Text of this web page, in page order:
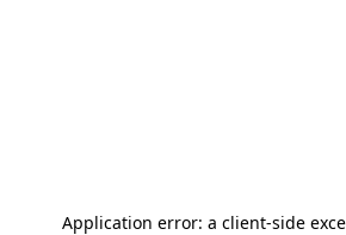
Application error: a client-side